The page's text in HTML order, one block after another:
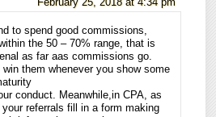
February 25, 2018 at 4:34 pm
to spend good commissions,
the 50 – 70% range, that is
as far aas commissions go.
win them whenever you show some
conduct. Meanwhile,in CPA, as
referrals fill in a form making